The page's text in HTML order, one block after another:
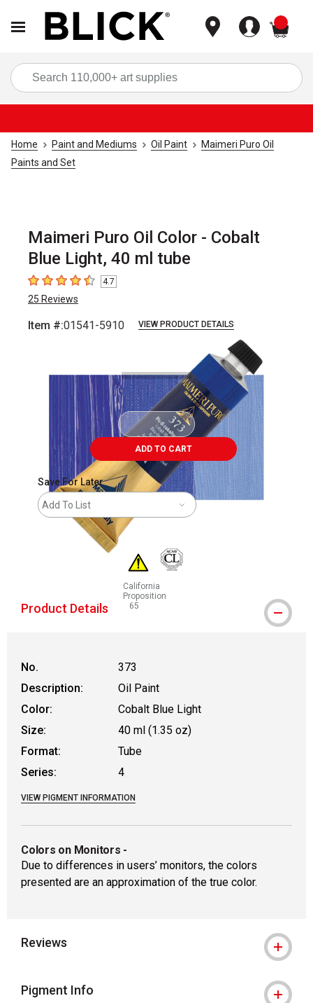
Home Paint and Mediums Oil Paint
Maimeri Puro Oil
Paints and Set
Maimeri Puro Oil Color - Cobalt
Blue Light, 40 ml tube
4.7 out of 5 stars
4.7
25 Reviews
Item #:01541-5910 VIEW PRODUCT DETAILS
ADD TO CART
Save For Later
Add To List
California
Proposition
65
WARNING: CANCER AND REPRODUCTIVE
Product Details
No.
373
Description:
Oil Paint
Color:
Cobalt Blue Light
Size:
40 ml (1.35 oz)
Format:
Tube
Series:
4
VIEW PIGMENT INFORMATION
Colors on Monitors -
Due to differences in users’ monitors, the colors
presented are an approximation of the true color.
Reviews
Pigment Info